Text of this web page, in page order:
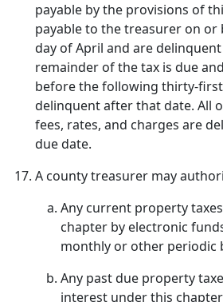
payable by the provisions of
payable to the treasurer on
day of April and are
remainder of the tax is due
before the following thirty-
delinquent after that date. All
fees, rates, and charges are
due date.
A county treasurer may
Any current property
chapter by electronic
monthly or other periodic
Any past due property
interest under this